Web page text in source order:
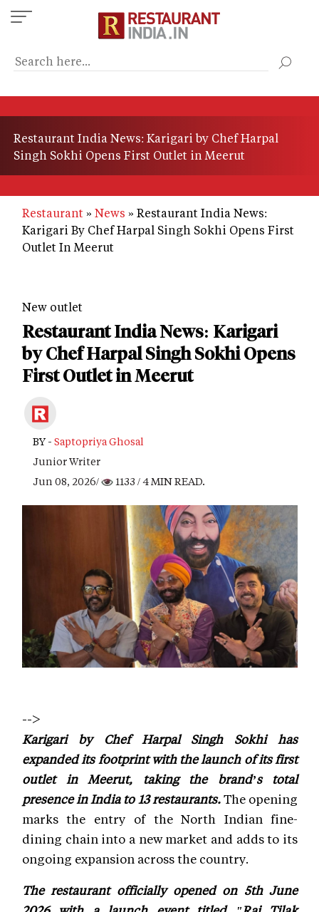
Skip
to
content
Restaurant India News: Karigari by Chef Harpal
Singh Sokhi Opens First Outlet in Meerut
Restaurant News
Restaurant India News:
Karigari By Chef Harpal Singh Sokhi Opens First
Outlet In Meerut
New outlet
Restaurant India News: Karigari
by Chef Harpal Singh Sokhi Opens
First Outlet in Meerut
BY - Saptopriya Ghosal
Junior Writer
Jun 08, 2026/
1133 / 4 MIN READ.
-->
Karigari by Chef Harpal Singh Sokhi has
expanded its footprint with the launch of its first
outlet in Meerut, taking the brand’s total
presence in India to 13 restaurants.The opening
marks the entry of the North Indian fine-
dining chain into a new market and adds to its
ongoing expansion across the country.
The restaurant officially opened on 5th June